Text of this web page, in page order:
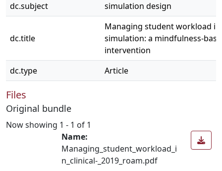
dc.subject
simulation design
dc.title
Managing student workload in
simulation: a mindfulness-
intervention
dc.type
Article
Files
Original bundle
Now showing 1 - 1 of 1
Name:
Managing_student_workload_i
n_clinical-_2019_roam.pdf